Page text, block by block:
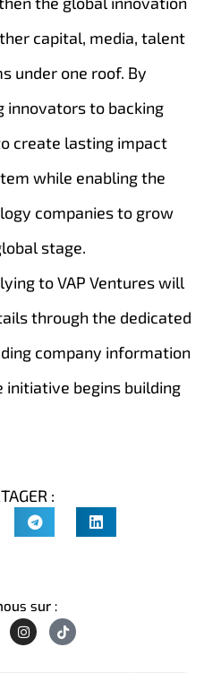
capital, media, talent
under one roof. By
innovators to backing
create lasting impact
while enabling the
companies to grow
stage.
to VAP Ventures will
through the dedicated
company information
initiative begins building
:
sur :